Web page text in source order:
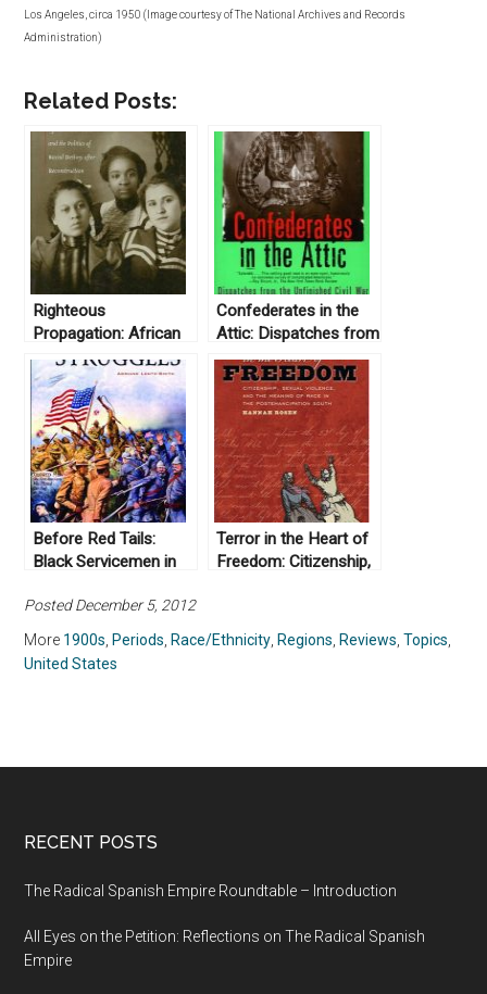
Los Angeles, circa 1950 (Image courtesy of The National Archives and Records
Administration)
Related Posts:
Righteous
Propagation: African
Americans and the
Politics of Racial
Destiny after
Reconstruction by
Michele Mitchell
(2004)
Confederates in the
Attic: Dispatches from
the Unfinished Civil
War by Tony Horwitz
(1999)
Before Red Tails:
Black Servicemen in
Terror in the Heart of
Freedom: Citizenship,
in the
Postemancipation
Posted December 5, 2012
More 1900s Periods Race/Ethnicity Regions Reviews ,Topics
United States
RECENT POSTS
The Radical Spanish Empire Roundtable – Introduction
All Eyes on the Petition: Reflections on The Radical Spanish
Empire